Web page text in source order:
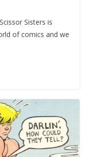
Sisters is
of comics and we